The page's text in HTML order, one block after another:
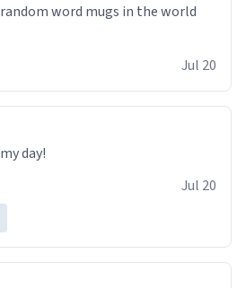
word mugs in the world
Jul 20
day!
Jul 20